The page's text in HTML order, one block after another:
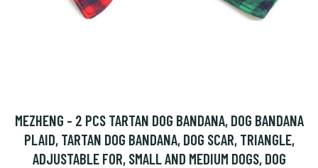
MEZHENG - 2 PCS TARTAN DOG BANDANA, DOG BANDANA
PLAID, TARTAN DOG BANDANA, DOG SCAR, TRIANGLE,
ADJUSTABLE FOR, SMALL AND MEDIUM DOGS, DOG